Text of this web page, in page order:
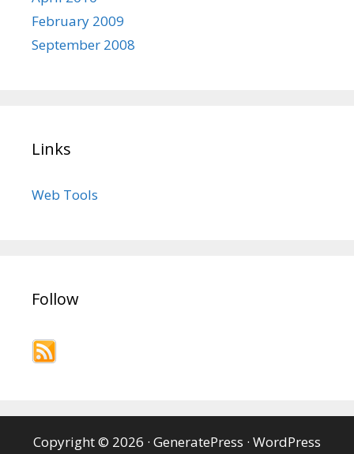
February 2009
September 2008
Links
Web Tools
Follow
Copyright © 2026 · GeneratePress · WordPress